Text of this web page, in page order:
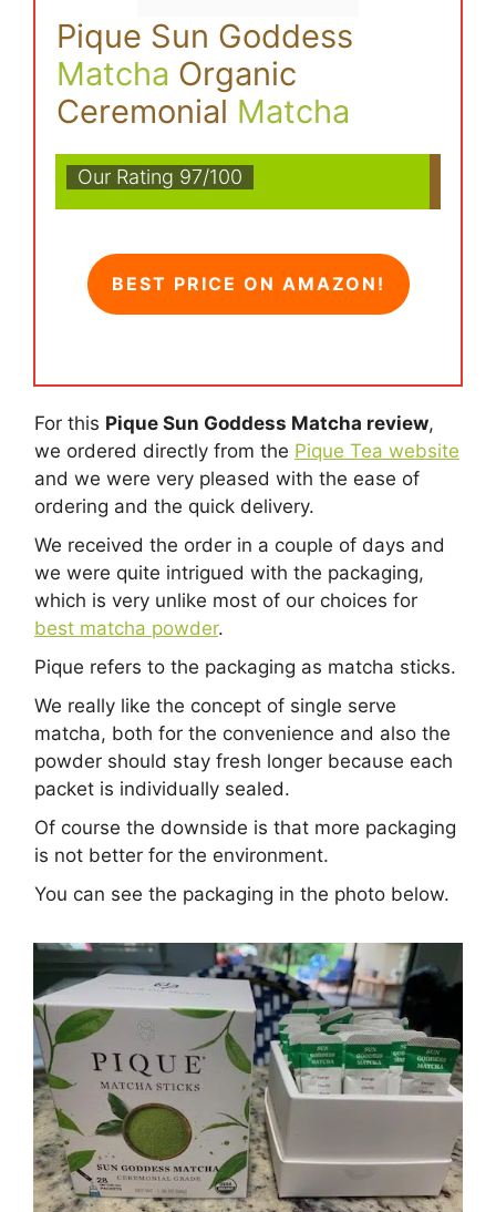
Pique Sun Goddess
Matcha Organic
Ceremonial Matcha
Our Rating 97/100
BEST PRICE ON AMAZON!
For this Pique Sun Goddess Matcha review,
we ordered directly from the Pique Tea website
and we were very pleased with the ease of
ordering and the quick delivery.
We received the order in a couple of days and
we were quite intrigued with the packaging,
which is very unlike most of our choices for
best matcha powder.
Pique refers to the packaging as matcha sticks.
We really like the concept of single serve
matcha, both for the convenience and also the
powder should stay fresh longer because each
packet is individually sealed.
Of course the downside is that more packaging
is not better for the environment.
You can see the packaging in the photo below.